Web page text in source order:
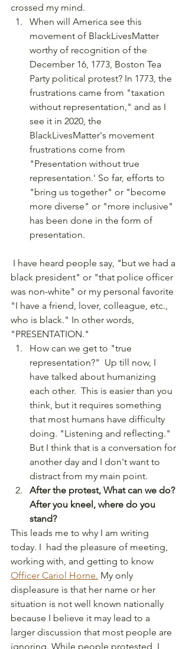
crossed my mind.
When will America see this
movement of BlackLivesMatter
worthy of recognition of the
December 16, 1773, Boston Tea
Party political protest? In 1773, the
frustrations came from "taxation
without representation," and as I
see it in 2020, the
BlackLivesMatter's movement
frustrations come from
"Presentation without true
representation.' So far, efforts to
"bring us together" or "become
more diverse" or "more inclusive"
has been done in the form of
presentation.
black president" or "that police officer
was non-white" or my personal favorite
"I have a friend, lover, colleague, etc.,
who is black." In other words,
"PRESENTATION."
How can we get to "true
representation?"  Up till now, I
have talked about humanizing
each other.  This is easier than you
think, but it requires something
that most humans have difficulty
doing. "Listening and reflecting."
But I think that is a conversation for
another day and I don't want to
distract from my main point.
After the protest, What can we do?
After you kneel, where do you
stand?
This leads me to why I am writing
today. I  had the pleasure of meeting,
working with, and getting to know
Officer Cariol Horne. My only
displeasure is that her name or her
situation is not well known nationally
because I believe it may lead to a
larger discussion that most people are
ignoring. While people protested, I